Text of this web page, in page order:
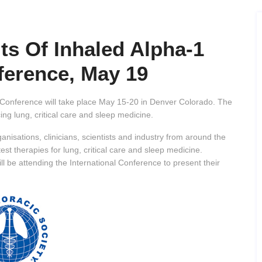
Of Inhaled Alpha-1
May 19
will take place May 15-20 in Denver Colorado. The
lung, critical care and sleep medicine.
clinicians, scientists and industry from around the
therapies for lung, critical care and sleep medicine.
be attending the International Conference to present their